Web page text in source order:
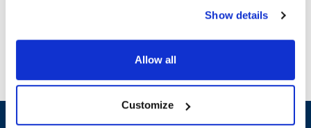
Show details
Allow all
Customize
Sign up and save